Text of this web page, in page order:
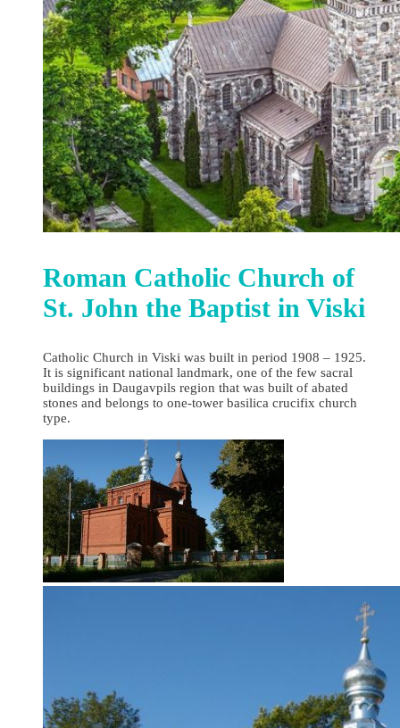
Roman Catholic Church of
St. John the Baptist in Viski
Catholic Church in Viski was built in period 1908 – 1925.
It is significant national landmark, one of the few sacral
buildings in Daugavpils region that was built of abated
stones and belongs to one-tower basilica crucifix church
type.